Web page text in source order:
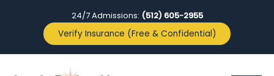
24/7 Admissions: (512) 605-2955
Verify Insurance (Free & Confidential)